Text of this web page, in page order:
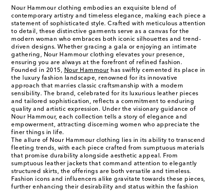
Nour Hammour clothing embodies an exquisite blend of
contemporary artistry and timeless elegance, making each piece a
statement of sophisticated style. Crafted with meticulous attention
to detail, these distinctive garments serve as a canvas for the
modern woman who embraces both iconic silhouettes and trend-
driven designs. Whether gracing a gala or enjoying an intimate
gathering, Nour Hammour clothing elevates your presence,
ensuring you are always at the forefront of refined fashion.
Founded in 2015, Nour Hammourhas swiftly cemented its place in
the luxury fashion landscape, renowned for its innovative
approach that marries classic craftsmanship with a modern
sensibility. The brand, celebrated for its luxurious leather pieces
and tailored sophistication, reflects a commitment to enduring
quality and artistic expression. Under the visionary guidance of
Nour Hammour, each collection tells a story of elegance and
empowerment, attracting discerning women who appreciate the
finer things in life.
The allure of Nour Hammour clothing lies in its ability to transcend
fleeting trends, with each piece crafted from sumptuous materials
that promise durability alongside aesthetic appeal. From
sumptuous leather jackets that command attention to elegantly
structured skirts, the offerings are both versatile and timeless.
Fashion icons and influencers alike gravitate towards these pieces,
further enhancing their desirability and status within the fashion